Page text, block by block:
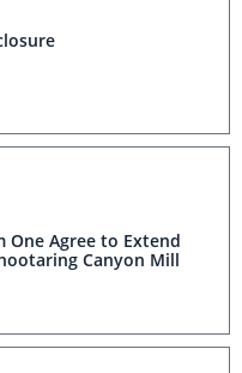
One Agree to Extend
Canyon Mill